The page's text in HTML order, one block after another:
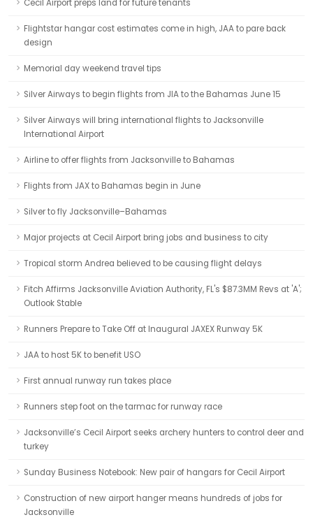
Cecil Airport preps land for future tenants
Flightstar hangar cost estimates come in high, JAA to pare back
design
Memorial day weekend travel tips
Silver Airways to begin flights from JIA to the Bahamas June 15
Silver Airways will bring international flights to Jacksonville
International Airport
Airline to offer flights from Jacksonville to Bahamas
Flights from JAX to Bahamas begin in June
Silver to fly Jacksonville–Bahamas
Major projects at Cecil Airport bring jobs and business to city
Tropical storm Andrea believed to be causing flight delays
Fitch Affirms Jacksonville Aviation Authority, FL's $87.3MM Revs at 'A';
Outlook Stable
Runners Prepare to Take Off at Inaugural JAXEX Runway 5K
JAA to host 5K to benefit USO
First annual runway run takes place
Runners step foot on the tarmac for runway race
Jacksonville’s Cecil Airport seeks archery hunters to control deer and
turkey
Sunday Business Notebook: New pair of hangars for Cecil Airport
Construction of new airport hanger means hundreds of jobs for
Jacksonville